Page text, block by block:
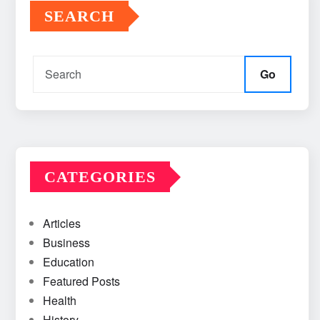
SEARCH
Go
CATEGORIES
Articles
Business
Education
Featured Posts
Health